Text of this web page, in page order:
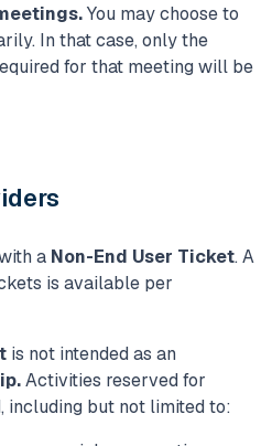
You may choose to
In that case, only the
for that meeting will be
a Non-End User Ticket. A
is available per
is not intended as an
Activities reserved for
including but not limited to: